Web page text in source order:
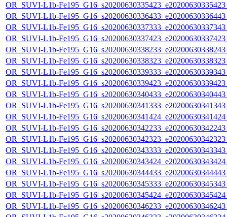
OR_SUVI-L1b-
OR_SUVI-L1b-
OR_SUVI-L1b-
OR_SUVI-L1b-
OR_SUVI-L1b-
OR_SUVI-L1b-
OR_SUVI-L1b-
OR_SUVI-L1b-
OR_SUVI-L1b-
OR_SUVI-L1b-
OR_SUVI-L1b-
OR_SUVI-L1b-
OR_SUVI-L1b-
OR_SUVI-L1b-
OR_SUVI-L1b-
OR_SUVI-L1b-
OR_SUVI-L1b-
OR_SUVI-L1b-
OR_SUVI-L1b-